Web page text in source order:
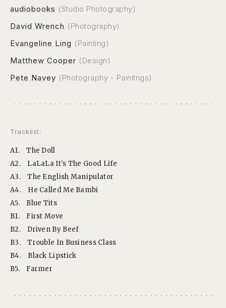
audiobooks (Studio Photography)
David Wrench (Photography)
Evangeline Ling (Painting)
Matthew Cooper (Design)
Pete Navey (Photography - Painitngs)
Tracklist:
A1.
The Doll
A2.
LaLaLa It's The Good Life
A3.
The English Manipulator
A4.
He Called Me Bambi
A5.
Blue Tits
B1.
First Move
B2.
Driven By Beef
B3.
Trouble In Business Class
B4.
Black Lipstick
B5.
Farmer